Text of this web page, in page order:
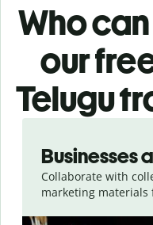
Who
our
Telugu
Businesses
Collaborate with
marketing